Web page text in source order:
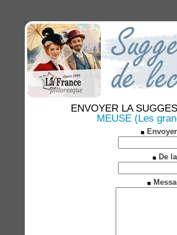
ENVOYER LA
MEUSE (Les
De